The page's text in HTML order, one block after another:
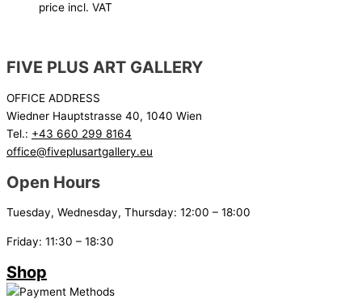
price incl. VAT
FIVE PLUS ART GALLERY
OFFICE ADDRESS
Wiedner Hauptstrasse 40, 1040 Wien
Tel.: +43 660 299 8164
office@fiveplusartgallery.eu
Open Hours
Tuesday, Wednesday, Thursday: 12:00 – 18:00
Friday: 11:30 – 18:30
Shop